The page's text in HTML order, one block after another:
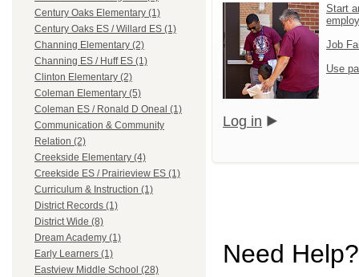
Century Oaks Elementary (1)
Century Oaks ES / Willard ES (1)
Channing Elementary (2)
Channing ES / Huff ES (1)
Clinton Elementary (2)
Coleman Elementary (5)
Coleman ES / Ronald D Oneal (1)
Communication & Community
Relation (2)
Creekside Elementary (4)
Creekside ES / Prairieview ES (1)
Curriculum & Instruction (1)
District Records (1)
District Wide (8)
Dream Academy (1)
Early Learners (1)
Eastview Middle School (28)
Start
Job
Use
Log in
Need Help?